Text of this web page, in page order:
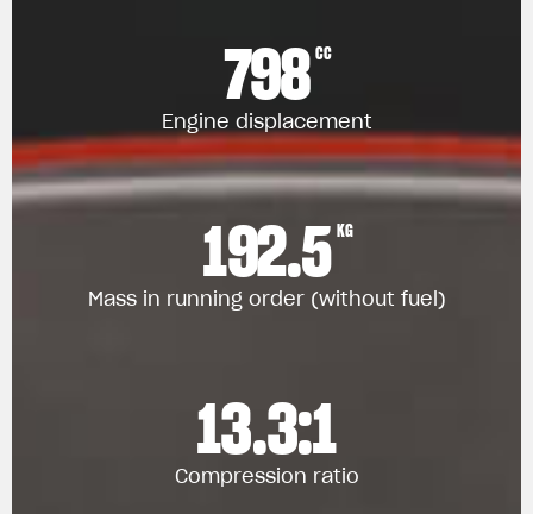
798 CC
Engine displacement
192.5 KG
Mass in running order (without fuel)
13.3:1
Compression ratio